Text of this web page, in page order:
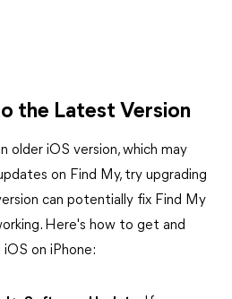
the Latest Version
older iOS version, which may
on Find My, try upgrading
can potentially fix Find My
Here's how to get and
on iPhone: